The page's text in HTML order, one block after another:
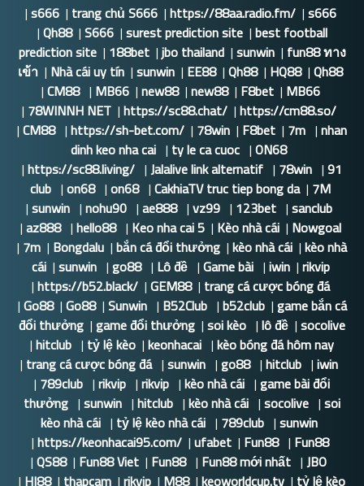
|s666 | trang chủ S666 |https://88aa.radio.fm/ |s666
|Qh88 |S666 |surest prediction site |best football
prediction site | 188bet |jbo thailand |sunwin | fun88 ทาง
เข้า | Nhà cái uy tín |sunwin | EE88 |Qh88 | HQ88 |Qh88
|CM88 | MB66 |new88 |new88 | F8bet | MB66
| 78WINNH NET |https://sc88.chat/ |https://cm88.so/
|CM88 |https://sh-bet.com/ | 78win | F8bet | 7m |nhan
dinh keo nha cai | ty le ca cuoc |ON68
|https://sc88.living/ |Jalalive link alternatif | 78win |91
club |on68 |on68 |CakhiaTV truc tiep bong da | 7M
|sunwin |nohu90 |ae888 |vz99 | 123bet |sanclub
|az888 |hello88 | Keo nha cai 5 | Kèo nhà cái | Nowgoal
| 7m | Bongdalu |bắn cá đổi thưởng |kèo nhà cái |kèo nhà
cái |sunwin |go88 | Lô đề |Game bài |iwin |rikvip
|https://b52.black/ |GEM88 | trang cá cược bóng đá
|Go88 |Go88 |Sunwin | B52Club |b52club |game bắn cá
đổi thưởng |game đổi thưởng |soi kèo |lô đề |socolive
|hitclub | tỷ lệ kèo |keonhacai |kèo bóng đá hôm nay
| trang cá cược bóng đá |sunwin |go88 |hitclub |iwin
| 789club |rikvip |rikvip |kèo nhà cái |game bài đổi
thưởng |sunwin |hitclub |kèo nhà cái |socolive |soi
kèo nhà cái | tỷ lệ kèo nhà cái | 789club |sunwin
|https://keonhacai95.com/ |ufabet | Fun88 | Fun88
|QS88 | Fun88 Viet | Fun88 | Fun88 mới nhất |JBO
| HI88 | thapcam |rikvip | M88 |keoworldcup.tv | tỷ lệ kèo